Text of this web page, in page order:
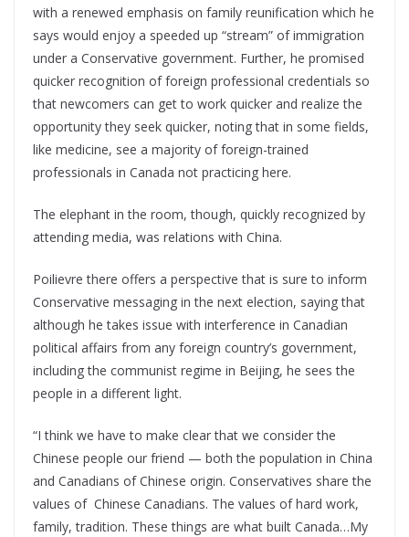
with a renewed emphasis on family reunification which he
says would enjoy a speeded up “stream” of immigration
under a Conservative government. Further, he promised
quicker recognition of foreign professional credentials so
that newcomers can get to work quicker and realize the
opportunity they seek quicker, noting that in some fields,
like medicine, see a majority of foreign-trained
professionals in Canada not practicing here.
The elephant in the room, though, quickly recognized by
attending media, was relations with China.
Poilievre there offers a perspective that is sure to inform
Conservative messaging in the next election, saying that
although he takes issue with interference in Canadian
political affairs from any foreign country’s government,
including the communist regime in Beijing, he sees the
people in a different light.
“I think we have to make clear that we consider the
Chinese people our friend — both the population in China
and Canadians of Chinese origin. Conservatives share the
values of Chinese Canadians. The values of hard work,
family, tradition. These things are what built Canada…My